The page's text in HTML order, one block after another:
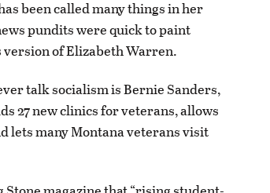
been called many things in her
pundits were quick to paint
version of Elizabeth Warren.
talk socialism is Bernie Sanders,
27 new clinics for veterans, allows
lets many Montana veterans visit